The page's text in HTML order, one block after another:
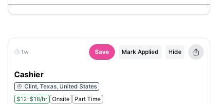
1w Save Mark Applied Hide
Cashier
Clint, Texas, United States
$12-$18/hr
Onsite Part Time